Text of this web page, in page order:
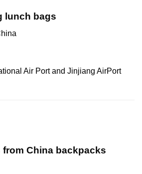
lunch bags
Air Port and Jinjiang AirPort
from China backpacks